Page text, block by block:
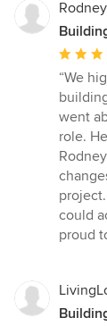
rating:
5
out
of
5
stars
“We
went
role.
could
proud